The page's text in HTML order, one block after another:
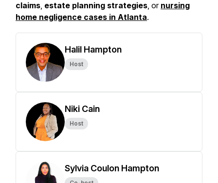
claims, estate planning strategies, or nursing
home negligence cases in Atlanta.
Halil Hampton
Host
Niki Cain
Host
Sylvia Coulon Hampton